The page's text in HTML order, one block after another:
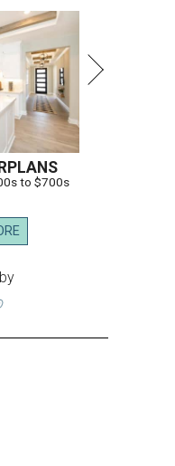
to $700s